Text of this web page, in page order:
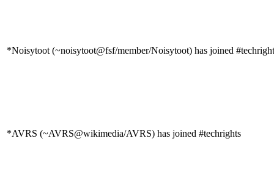
*Noisytoot (~noisytoot@fsf/member/Noisytoot) has joined
*AVRS (~AVRS@wikimedia/AVRS) has joined #techrights